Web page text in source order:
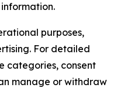
purposes,
For detailed
categories, consent
manage or withdraw